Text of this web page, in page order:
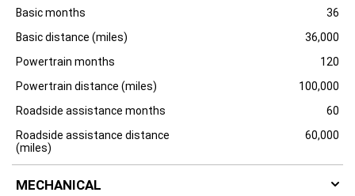
SpecificationDimension
Basic months
36
Basic distance (miles)
36,000
Powertrain months
120
Powertrain distance (miles)
100,000
Roadside assistance months
60
Roadside assistance distance
(miles)
60,000
MECHANICAL